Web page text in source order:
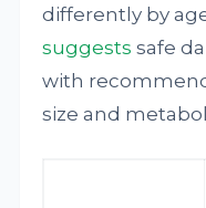
differently by
suggests safe
with
size and